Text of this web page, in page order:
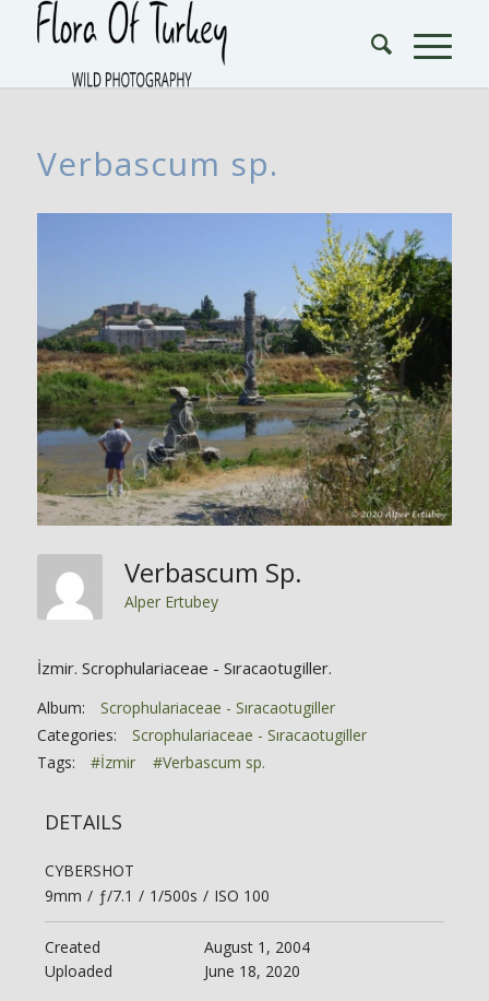
Verbascum sp.
Verbascum Sp.
Alper Ertubey
İzmir. Scrophulariaceae - Sıracaotugiller.
Album:
Scrophulariaceae - Sıracaotugiller
Categories:
Scrophulariaceae - Sıracaotugiller
Tags:
#İzmir #Verbascum sp.
DETAILS
CYBERSHOT
9mm / ƒ/7.1 / 1/500s / ISO 100
Created
August 1, 2004
Uploaded
June 18, 2020